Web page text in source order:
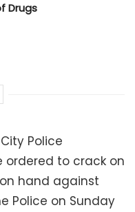
Drugs
Police
ordered to crack on
hand against
Police on Sunday